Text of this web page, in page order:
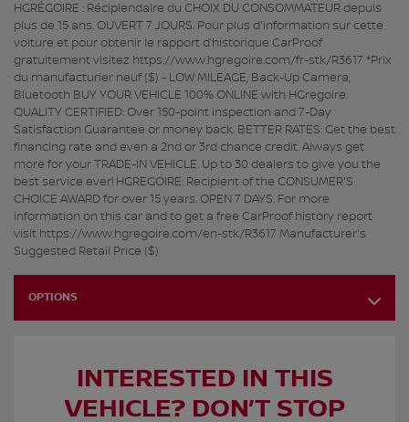
HGRÉGOIRE : Récipiendaire du CHOIX DU CONSOMMATEUR depuis
plus de 15 ans. OUVERT 7 JOURS. Pour plus d'information sur cette
voiture et pour obtenir le rapport d’historique CarProof
gratuitement visitez https://www.hgregoire.com/fr-stk/R3617 *Prix
du manufacturier neuf ($) - LOW MILEAGE, Back-Up Camera,
Bluetooth BUY YOUR VEHICLE 100% ONLINE with HGregoire.
QUALITY CERTIFIED: Over 150-point inspection and 7-Day
Satisfaction Guarantee or money back. BETTER RATES: Get the best
financing rate and even a 2nd or 3rd chance credit. Always get
more for your TRADE-IN VEHICLE. Up to 30 dealers to give you the
best service ever! HGREGOIRE: Recipient of the CONSUMER'S
CHOICE AWARD for over 15 years. OPEN 7 DAYS. For more
information on this car and to get a free CarProof history report
visit https://www.hgregoire.com/en-stk/R3617 Manufacturer's
Suggested Retail Price ($)
OPTIONS
INTERESTED IN THIS
VEHICLE? DON’T STOP